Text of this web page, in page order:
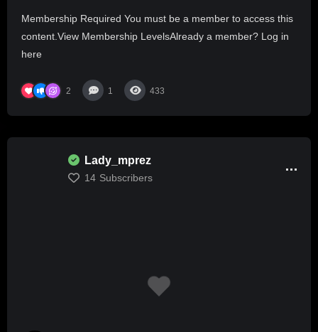
MURDER
Membership Required You must be a member to access this
content.View Membership LevelsAlready a member? Log in
here
2 1 433
Lady_mprez
14 Subscribers